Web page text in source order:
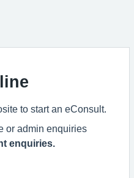
to start an eConsult.
or admin enquiries
enquiries.